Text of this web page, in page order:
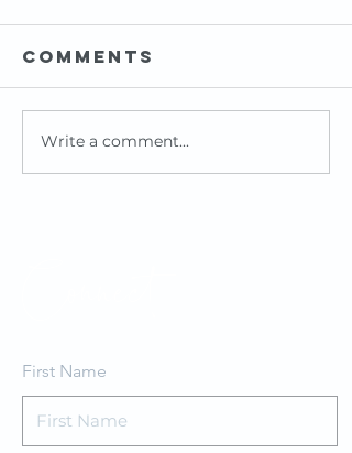
Healthy
Approaches
Comments
Write a comment...
First Name